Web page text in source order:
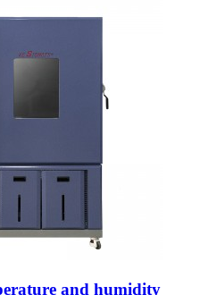
and humidity